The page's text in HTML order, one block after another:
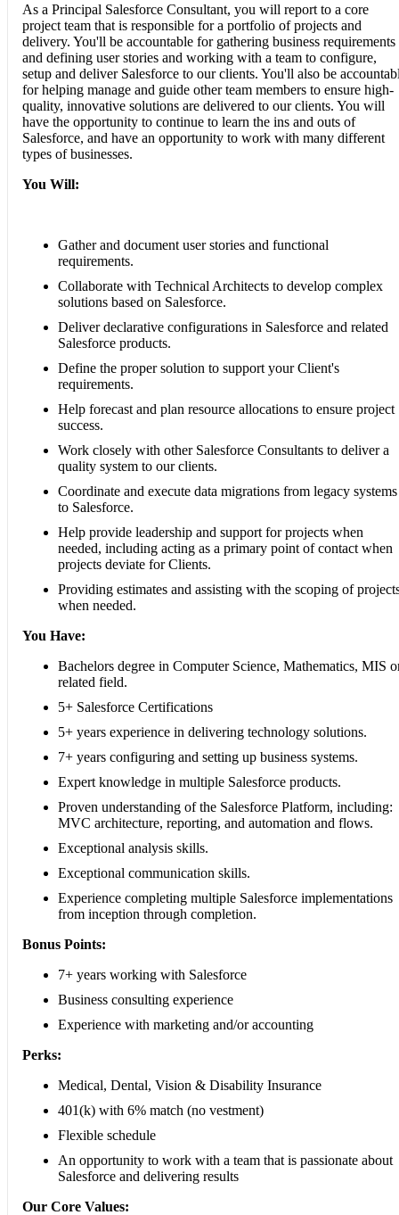
As a Principal Salesforce Consultant, you will report to a core
project team that is responsible for a portfolio of projects and
delivery. You'll be accountable for gathering business requirements
and defining user stories and working with a team to configure,
setup and deliver Salesforce to our clients. You'll also be
for helping manage and guide other team members to ensure high-
quality, innovative solutions are delivered to our clients. You will
have the opportunity to continue to learn the ins and outs of
Salesforce, and have an opportunity to work with many different
types of businesses.
You Will:
Gather and document user stories and functional
requirements.
Collaborate with Technical Architects to develop complex
solutions based on Salesforce.
Deliver declarative configurations in Salesforce and related
Salesforce products.
Define the proper solution to support your Client's
requirements.
Help forecast and plan resource allocations to ensure project
success.
Work closely with other Salesforce Consultants to deliver a
quality system to our clients.
Coordinate and execute data migrations from legacy systems
to Salesforce.
Help provide leadership and support for projects when
needed, including acting as a primary point of contact when
projects deviate for Clients.
Providing estimates and assisting with the scoping of
when needed.
You Have:
Bachelors degree in Computer Science, Mathematics, MIS
related field.
5+ Salesforce Certifications
5+ years experience in delivering technology solutions.
7+ years configuring and setting up business systems.
Expert knowledge in multiple Salesforce products.
Proven understanding of the Salesforce Platform, including:
MVC architecture, reporting, and automation and flows.
Exceptional analysis skills.
Exceptional communication skills.
Experience completing multiple Salesforce implementations
from inception through completion.
Bonus Points:
7+ years working with Salesforce
Business consulting experience
Experience with marketing and/or accounting
Perks:
Medical, Dental, Vision & Disability Insurance
401(k) with 6% match (no vestment)
Flexible schedule
An opportunity to work with a team that is passionate about
Salesforce and delivering results
Our Core Values: